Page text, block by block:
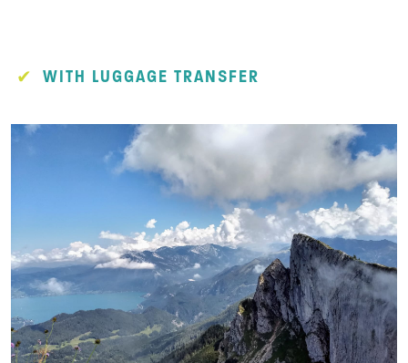
WITH LUGGAGE TRANSFER